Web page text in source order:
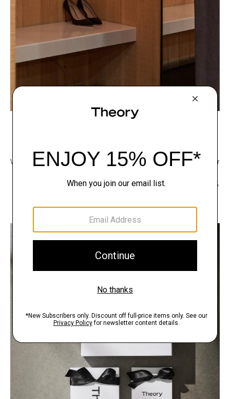
We are proud to use sustainable packaging for all of our footwear. Our
managed forests, while its black paper wrapping is composed of 30%
box's manufacturing process